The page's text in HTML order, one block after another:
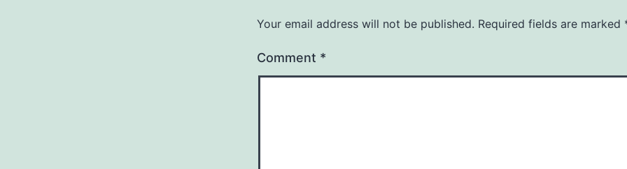
Your email address will not be published. Required fields are marked
Comment *